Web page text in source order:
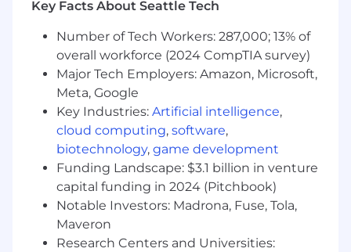
Quarterback the external audit — build the
policy library, stand up the PBC process, and
serve as the primary technical point of
contact for auditors. Defend positions
independently.
Scope and manage external technical
accounting advisors — direct their work,
decide when to bring them in versus
execute in-house, and hold them to our
standards.
Own the relationship with valuation
specialists on 409As, purchase price
allocations, and intangible asset valuations.
Key Facts About Seattle Tech
Number of Tech Workers: 287,000; 13% of
overall workforce (2024 CompTIA survey)
Major Tech Employers: Amazon, Microsoft,
Meta, Google
Key Industries: Artificial intelligence,
cloud computing, software,
biotechnology, game development
Funding Landscape: $3.1 billion in venture
capital funding in 2024 (Pitchbook)
Notable Investors: Madrona, Fuse, Tola,
Maveron
Research Centers and Universities: